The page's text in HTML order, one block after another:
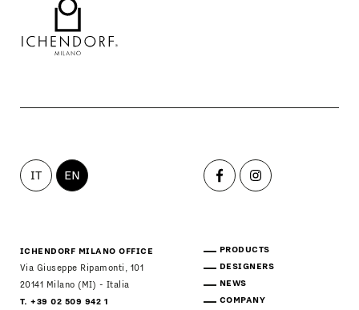
IT EN
ICHENDORF MILANO OFFICE
Via Giuseppe Ripamonti, 101
20141 Milano (MI) - Italia
T. +39 02 509 942 1
PRODUCTS
DESIGNERS
NEWS
COMPANY